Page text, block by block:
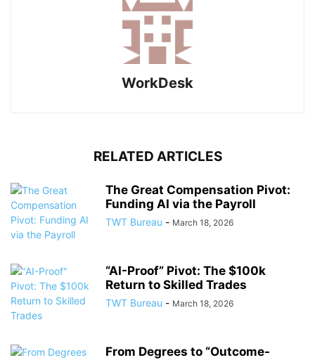
WorkDesk
RELATED ARTICLES
The Great Compensation Pivot:
Funding AI via the Payroll
TWT Bureau - March 18, 2026
“AI-Proof” Pivot: The $100k
Return to Skilled Trades
TWT Bureau - March 18, 2026
From Degrees to “Outcome-